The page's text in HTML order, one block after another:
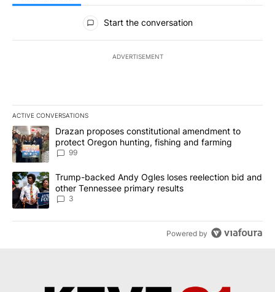
All Comments
Start the conversation
ADVERTISEMENT
ACTIVE CONVERSATIONS
The following is a list of the most commented articles in the last
A trending article titled "Drazan proposes constitutional
Drazan proposes constitutional amendment to
protect Oregon hunting, fishing and farming
99
A trending article titled "Trump-backed Andy Ogles loses
Trump-backed Andy Ogles loses reelection bid and
other Tennessee primary results
3
Powered by